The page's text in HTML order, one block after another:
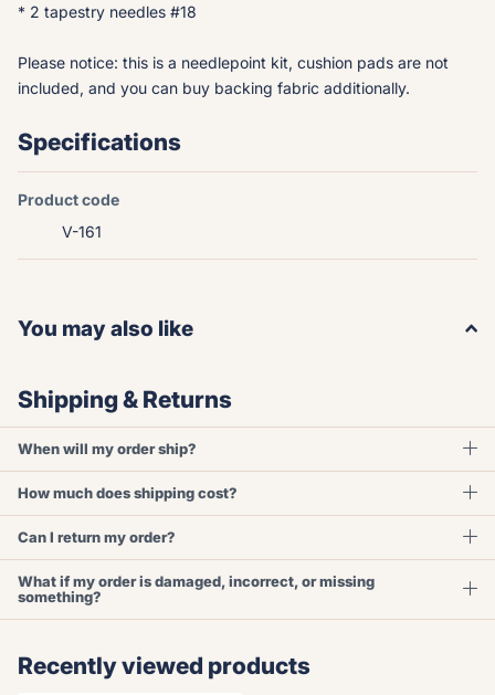
* 2 tapestry needles #18
Please notice: this is a needlepoint kit, cushion pads are not
included, and you can buy backing fabric additionally.
Specifications
Product code
V-161
You may also like
Shipping & Returns
When will my order ship?
How much does shipping cost?
Can I return my order?
What if my order is damaged, incorrect, or missing
something?
Recently viewed products